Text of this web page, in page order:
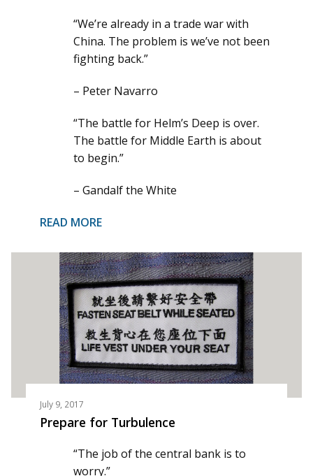
“We’re already in a trade war with
China. The problem is we’ve not been
fighting back.”
– Peter Navarro
“The battle for Helm’s Deep is over.
The battle for Middle Earth is about
to begin.”
– Gandalf the White
READ MORE
July 9, 2017
Prepare for Turbulence
“The job of the central bank is to
worry.”